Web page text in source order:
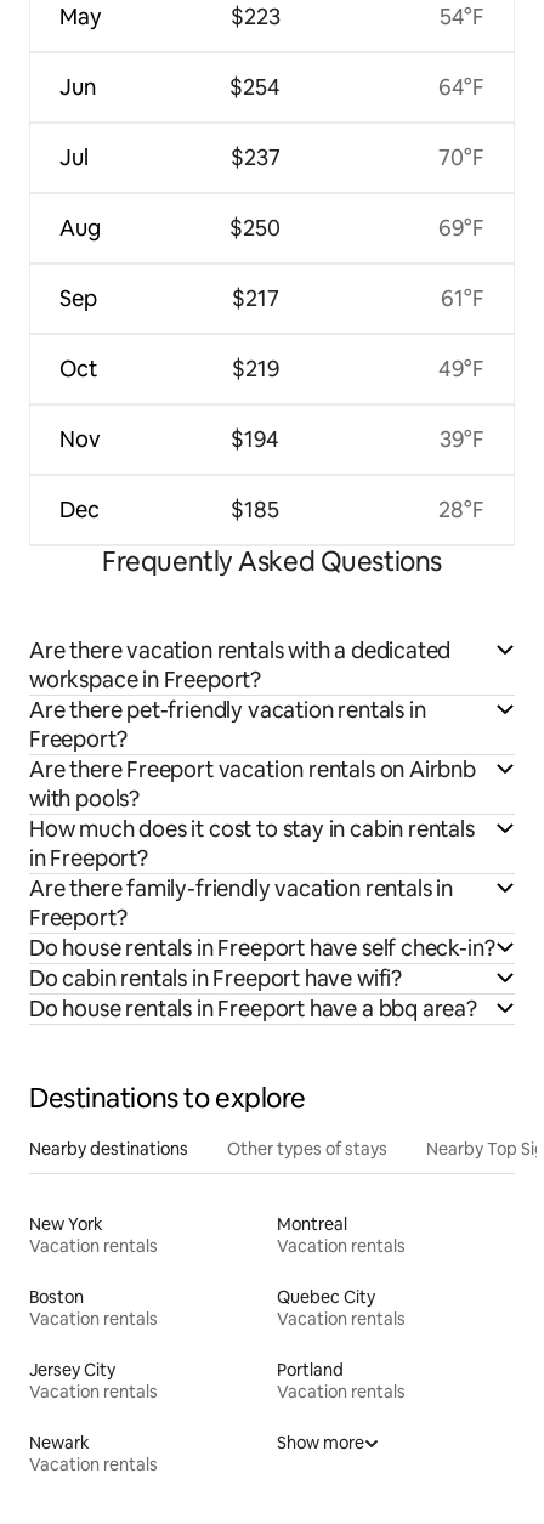
May
Jun
Jul
Aug
Sep
Oct
Nov
Dec
$223
$254
$237
$250
$217
$219
$194
$185
54°F
64°F
70°F
69°F
61°F
49°F
39°F
28°F
Frequently Asked Questions
Are there vacation rentals with a dedicated
workspace in Freeport?
Are there pet-friendly vacation rentals in
Freeport?
Are there Freeport vacation rentals on Airbnb
with pools?
How much does it cost to stay in cabin rentals
in Freeport?
Are there family-friendly vacation rentals in
Freeport?
Do house rentals in Freeport have self check-in?
Do cabin rentals in Freeport have wifi?
Do house rentals in Freeport have a bbq area?
Destinations to explore
Nearby destinations Other types of stays Nearby Top
New York
Vacation rentals
Montreal
Vacation rentals
Boston
Vacation rentals
Quebec City
Vacation rentals
Jersey City
Vacation rentals
Portland
Vacation rentals
Newark
Vacation rentals
Show more